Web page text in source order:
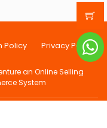
Policy
Privacy Policy
an Online Selling
System